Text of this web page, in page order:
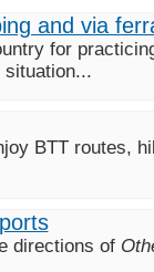
and via
for
situation...
BTT routes,
directions of